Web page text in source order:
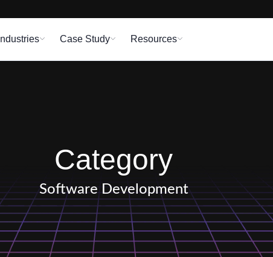
Industries Case Study Resources
Category
Software Development